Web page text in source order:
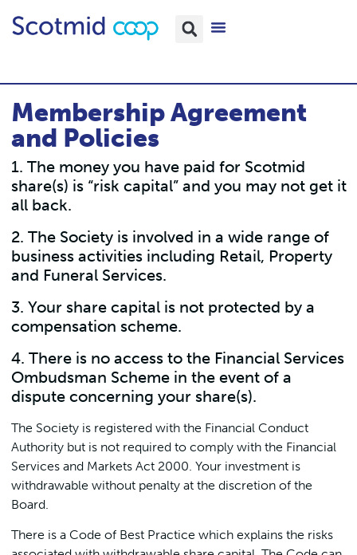
Membership Agreement
and Policies
1. The money you have paid for Scotmid
share(s) is “risk capital” and you may not get it
all back.
2. The Society is involved in a wide range of
business activities including Retail, Property
and Funeral Services.
3. Your share capital is not protected by a
compensation scheme.
4. There is no access to the Financial Services
Ombudsman Scheme in the event of a
dispute concerning your share(s).
The Society is registered with the Financial Conduct
Authority but is not required to comply with the Financial
Services and Markets Act 2000. Your investment is
withdrawable without penalty at the discretion of the
Board.
There is a Code of Best Practice which explains the risks